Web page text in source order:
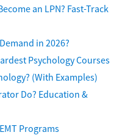
an LPN? Fast-Track
in 2026?
Psychology Courses
(With Examples)
Do? Education &
Programs